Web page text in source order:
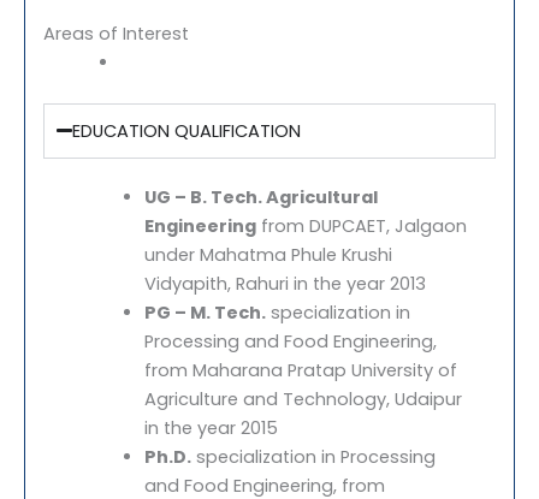
Areas of Interest
EDUCATION QUALIFICATION
UG – B. Tech. Agricultural
Engineeringfrom DUPCAET, Jalgaon
under Mahatma Phule Krushi
Vidyapith, Rahuri in the year 2013
PG – M. Tech.specialization in
Processing and Food Engineering,
from Maharana Pratap University of
Agriculture and Technology, Udaipur
in the year 2015
Ph.D.specialization in Processing
and Food Engineering, from